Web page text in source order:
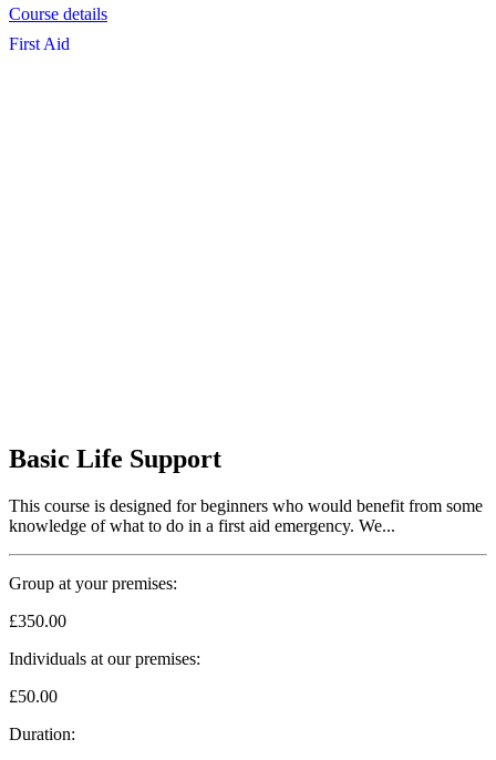
Course details
First Aid
Basic Life Support
This course is designed for beginners who would benefit from some
knowledge of what to do in a first aid emergency. We...
Group at your premises:
£350.00
Individuals at our premises:
£50.00
Duration: